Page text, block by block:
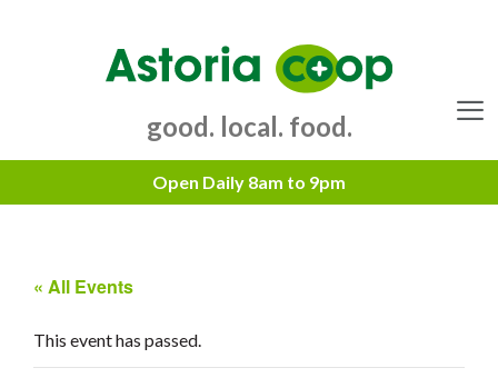
good. local. food.
« All Events
This event has passed.